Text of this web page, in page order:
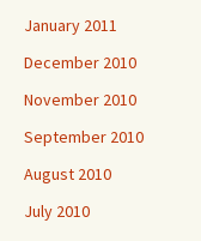
January 2011
December 2010
November 2010
September 2010
August 2010
July 2010